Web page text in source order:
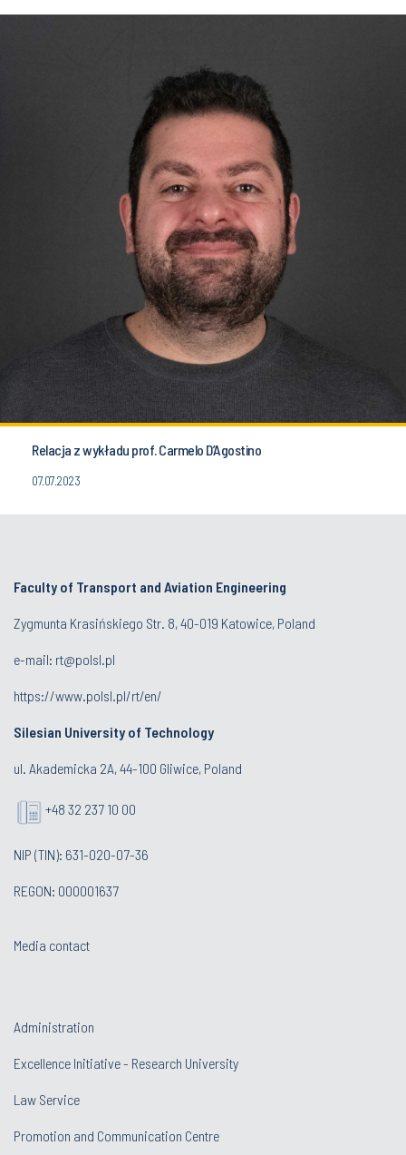
Relacja z wykładu prof. Carmelo D’Agostino
07.07.2023
Faculty of Transport and Aviation Engineering
Zygmunta Krasińskiego Str. 8, 40-019 Katowice, Poland
e-mail: rt@polsl.pl
https://www.polsl.pl/rt/en/
Silesian University of Technology
ul. Akademicka 2A, 44-100 Gliwice, Poland
+48 32 237 10 00
NIP (TIN): 631-020-07-36
REGON: 000001637
Media contact
Administration
Excellence Initiative - Research University
Law Service
Promotion and Communication Centre